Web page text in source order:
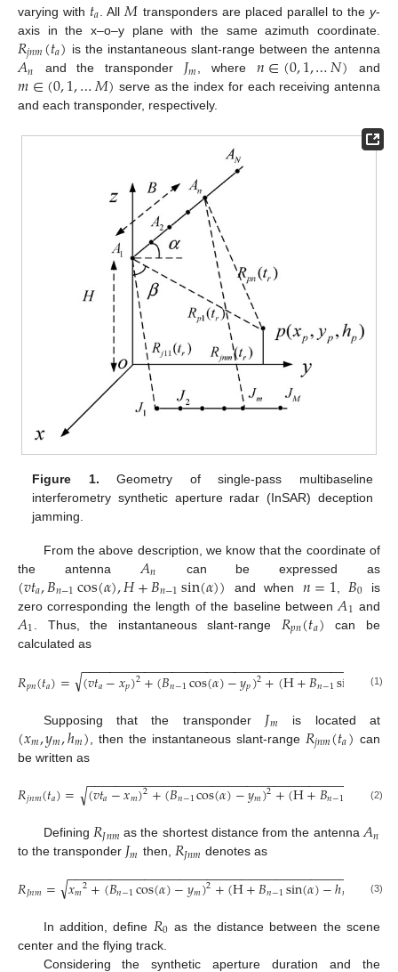
varying with 𝑡𝑎 . All 𝑀 transponders are placed parallel to they-
axis in the x–o–y plane with the same azimuth coordinate.
𝑅𝑗𝑛𝑚(𝑡𝑎) is the instantaneous slant-range between the antenna
𝐴𝑛 and the transponder 𝐽𝑚, where 𝑛∈(0,1,…𝑁) and
𝑚∈(0,1,…𝑀) serve as the index for each receiving antenna
and each transponder, respectively.
Figure 1. Geometry of single-pass multibaseline
interferometry synthetic aperture radar (InSAR) deception
jamming.
From the above description, we know that the coordinate of
the antenna 𝐴𝑛 can be expressed as
(𝑣𝑡𝑎,𝐵𝑛−1cos(𝛼),𝐻+𝐵𝑛−1sin(𝛼)) and when 𝑛=1 𝐵0 is
zero corresponding the length of the baseline between 𝐴1 and
𝐴1 . Thus, the instantaneous slant-range 𝑅𝑝𝑛(𝑡𝑎) can be
calculated as
𝑅𝑝𝑛(𝑡𝑎)= (𝑣𝑡𝑎−𝑥𝑝)2+(𝐵𝑛−1cos(𝛼)−𝑦𝑝)2+(H+𝐵𝑛−1sin −
−−−−−−−−−−−−−−−−−−−−−−−−−−−−−−−−−−−−−−− −−−
√ (1)
Supposing that the transponder 𝐽𝑚 is located at
(𝑥𝑚,𝑦𝑚,ℎ𝑚) , then the instantaneous slant-range 𝑅𝑗𝑛𝑚(𝑡𝑎) can
be written as
𝑅𝑗𝑛𝑚(𝑡𝑎)= (𝑣𝑡𝑎−𝑥𝑚)2+(𝐵𝑛−1cos(𝛼)−𝑦𝑚)2+(H+𝐵𝑛−1 𝛼)
−−−−−−−−−−−−−−−−−−−−−−−−−−−−−−−−−−−−−− −−−
√ (2)
Defining 𝑅𝐽𝑛𝑚 as the shortest distance from the antenna𝐴𝑛
to the transponder 𝐽𝑚 then, 𝑅𝐽𝑛𝑚 denotes as
𝑅𝐽𝑛𝑚= 𝑥𝑚2+(𝐵𝑛−1cos(𝛼)−𝑦𝑚)2+(H+𝐵𝑛−1sin(𝛼)−ℎ𝑚
−−−−−−−−−−−−−−−−−−−−−−−−−−−−−−−−−−−−−−−−
√ (3)
In addition, define 𝑅0 as the distance between the scene
center and the flying track.
Considering the synthetic aperture duration and the